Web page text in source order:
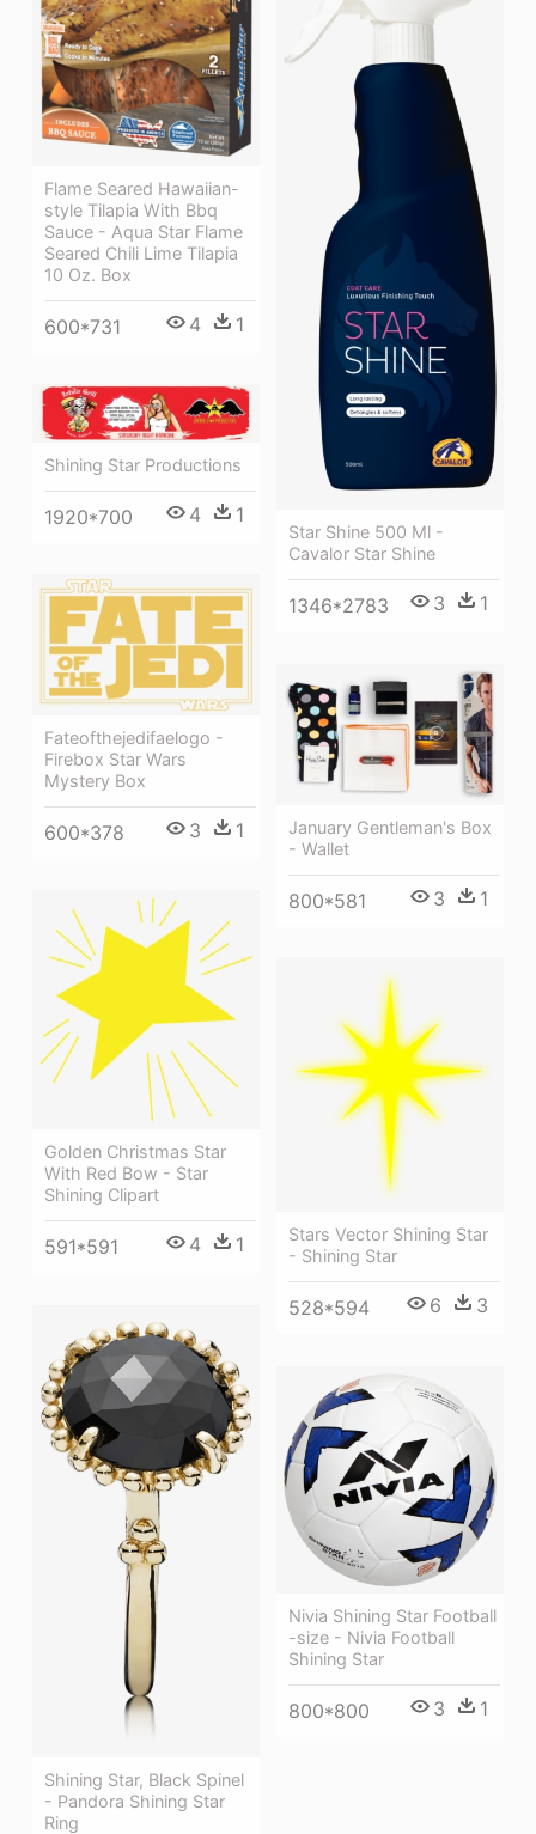
Flame Seared Hawaiian-
style Tilapia With Bbq
Sauce - Aqua Star Flame
Seared Chili Lime Tilapia
10 Oz. Box
600*731 4 1
Star Shine 500 Ml -
Cavalor Star Shine
1346*2783 3 1
Shining Star Productions
1920*700 4 1
Fateofthejedifaelogo -
Firebox Star Wars
Mystery Box
600*378 3 1
January Gentleman's Box
- Wallet
800*581 3 1
Golden Christmas Star
With Red Bow - Star
Shining Clipart
591*591 4 1
Stars Vector Shining Star
- Shining Star
528*594 6 3
Shining Star, Black Spinel
- Pandora Shining Star
Ring
Nivia Shining Star Football
-size - Nivia Football
Shining Star
800*800 3 1